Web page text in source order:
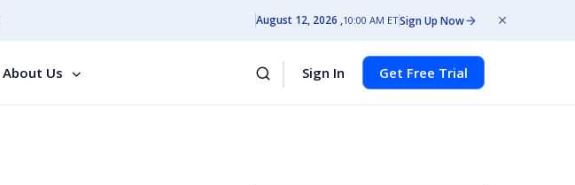
August 12, 2026 10:00 AM ETSign Up Now
About Us Sign In Get Free Trial